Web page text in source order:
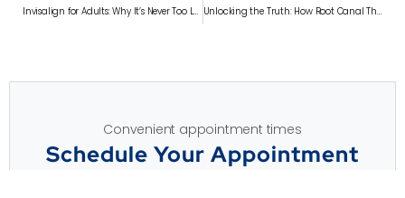
Invisalign for Adults: Why It’s Never Too Late for a Perfect Smile Unlocking the Truth: How Root Canal Therapy Saved My Tooth and Crowned My Smile
Convenient appointment times
Schedule Your Appointment